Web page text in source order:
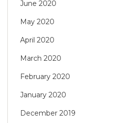
June 2020
May 2020
April 2020
March 2020
February 2020
January 2020
December 2019